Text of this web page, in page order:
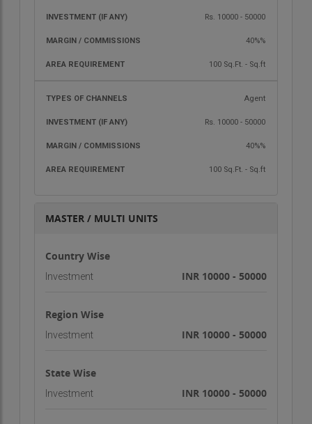
of the company
JodiyanMatrimony.com
“If you want to learn unlimited, kindly join our
Rs. 10000 - 50000
40%%
100 Sq.Ft. - Sq.ft
Agent
Rs. 10000 - 50000
40%%
100 Sq.Ft. - Sq.ft
MASTER / MULTI UNITS
Country Wise
Investment INR 10000 - 50000
Region Wise
Investment INR 10000 - 50000
State Wise
Investment INR 10000 - 50000